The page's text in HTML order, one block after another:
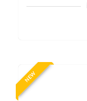
NEW